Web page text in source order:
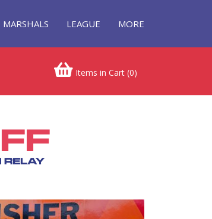
MARSHALS LEAGUE MORE
Items in Cart (0)